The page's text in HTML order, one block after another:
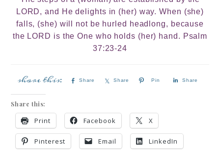
LORD, and He delights in (her) way. When (she)
falls, (she) will not be hurled headlong, because
the LORD is the One who holds (her) hand. Psalm
37:23-24
Share Share Pin Share
Share this:
Print Facebook X
Pinterest Email LinkedIn